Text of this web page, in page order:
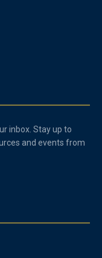
inbox. Stay up to
and events from